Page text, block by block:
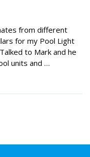
from different
for my Pool Light
to Mark and he
units and …